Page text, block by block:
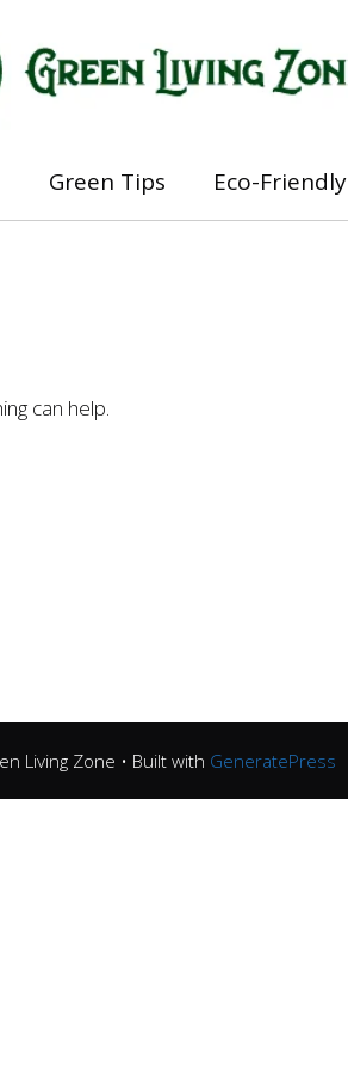
Green Tips Eco-Friendly
can help.
Living Zone • Built with GeneratePress